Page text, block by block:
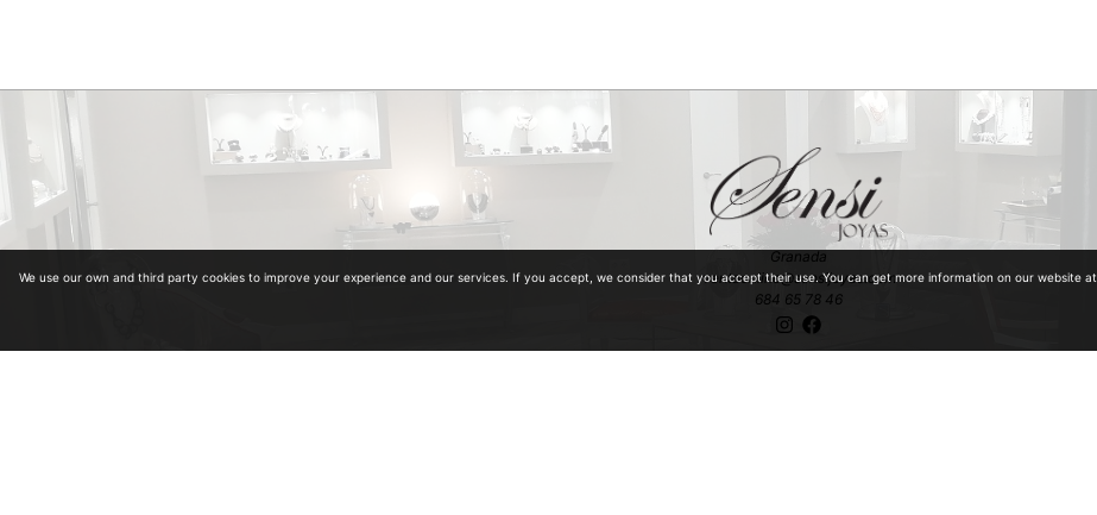
Granada
ventaonline@sensijoyas.com
684 65 78 46
We use our own and third party cookies to improve your experience and our services. If you accept, we consider that you accept their use. You can get more information on our website at